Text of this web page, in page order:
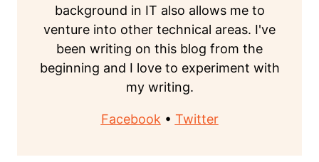
background in IT also allows me to
venture into other technical areas. I've
been writing on this blog from the
beginning and I love to experiment with
my writing.
Facebook• Twitter